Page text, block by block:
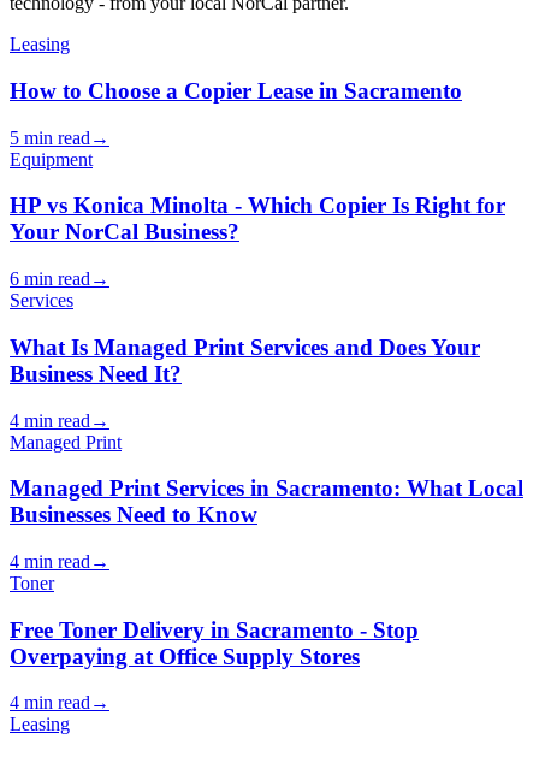
Leasing
How to Choose a Copier Lease in Sacramento
5 min read →
Equipment
HP vs Konica Minolta - Which Copier Is Right for
Your NorCal Business?
6 min read →
Services
What Is Managed Print Services and Does Your
Business Need It?
4 min read →
Managed Print
Managed Print Services in Sacramento: What Local
Businesses Need to Know
4 min read →
Toner
Free Toner Delivery in Sacramento - Stop
Overpaying at Office Supply Stores
4 min read →
Leasing